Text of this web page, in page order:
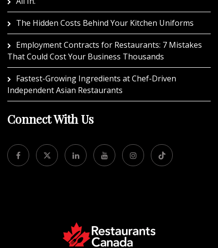
The Hidden Costs Behind Your Kitchen Uniforms
Employment Contracts for Restaurants: 7 Mistakes
That Could Cost Your Business Thousands
Fastest-Growing Ingredients at Chef-Driven
Independent Asian Restaurants
Connect With Us